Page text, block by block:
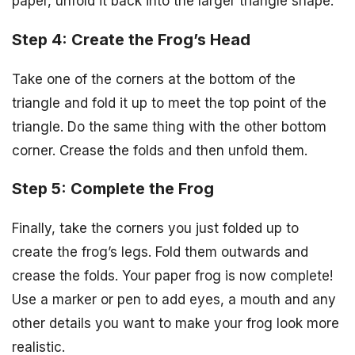
Step 4: Create the Frog’s Head
Take one of the corners at the bottom of the
triangle and fold it up to meet the top point of the
triangle. Do the same thing with the other bottom
corner. Crease the folds and then unfold them.
Step 5: Complete the Frog
Finally, take the corners you just folded up to
create the frog’s legs. Fold them outwards and
crease the folds. Your paper frog is now complete!
Use a marker or pen to add eyes, a mouth and any
other details you want to make your frog look more
realistic.